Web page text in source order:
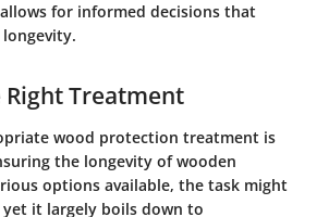
for informed decisions that
Right Treatment
wood protection treatment is
the longevity of wooden
options available, the task might
it largely boils down to